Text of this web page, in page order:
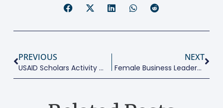
PREVIOUS
USAID Scholars Activity Offers Scholarships To 140 Public School Students This Year To Study At AUC, Egyptian Universities
NEXT
Female Business Leaders, Business And Cultural Environment, And Productivity Around The World